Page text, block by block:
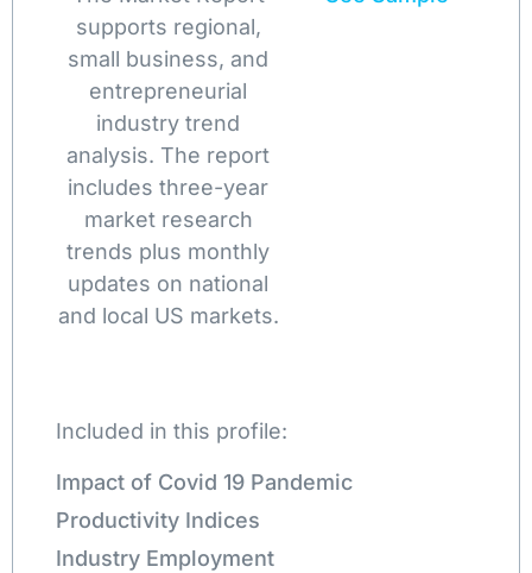
supports regional,
small business, and
entrepreneurial
industry trend
analysis. The report
includes three-year
market research
trends plus monthly
updates on national
and local US markets.
Included in this profile:
Impact of Covid 19 Pandemic
Productivity Indices
Industry Employment